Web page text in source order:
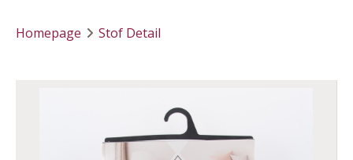
Homepage Stof Detail